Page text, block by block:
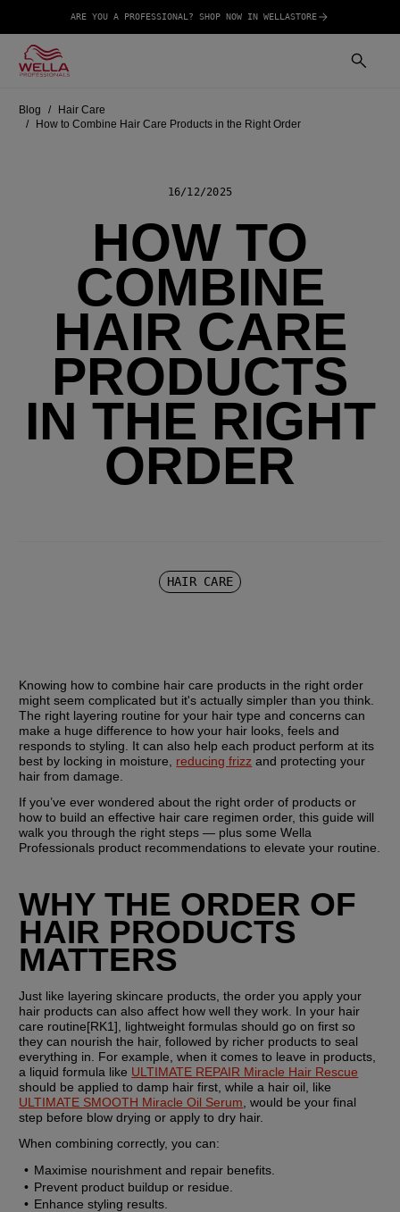
ARE YOU A PROFESSIONAL? SHOP NOW IN WELLASTORE
Blog
Hair Care
How to Combine Hair Care Products in the Right Order
16/12/2025
HOW TO
COMBINE
HAIR CARE
PRODUCTS
IN THE RIGHT
ORDER
HAIR CARE
Knowing how to combine hair care products in the right order
might seem complicated but it's actually simpler than you think.
The right layering routine for your hair type and concerns can
make a huge difference to how your hair looks, feels and
responds to styling. It can also help each product perform at its
best by locking in moisture, reducing frizz and protecting your
hair from damage.
If you’ve ever wondered about the right order of products or
how to build an effective hair care regimen order, this guide will
walk you through the right steps — plus some Wella
Professionals product recommendations to elevate your routine.
WHY THE ORDER OF
HAIR PRODUCTS
MATTERS
Just like layering skincare products, the order you apply your
hair products can also affect how well they work. In your hair
care routine[RK1], lightweight formulas should go on first so
they can nourish the hair, followed by richer products to seal
everything in. For example, when it comes to leave in products,
a liquid formula like ULTIMATE REPAIR Miracle Hair Rescue
ULTIMATE SMOOTH Miracle Oil Serum , would be your final
step before blow drying or apply to dry hair.
When combining correctly, you can:
Maximise nourishment and repair benefits.
Prevent product buildup or residue.
Enhance styling results.